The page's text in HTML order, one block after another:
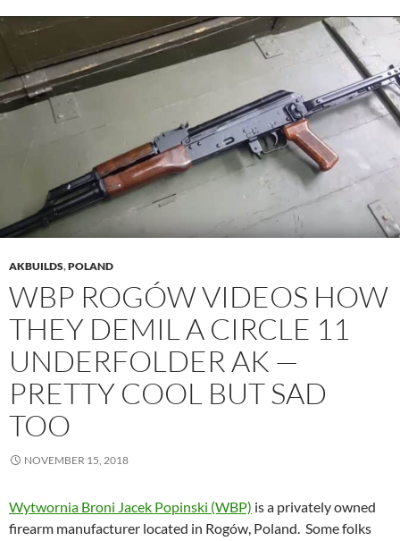
AKBUILDS,POLAND
WBP ROGÓW VIDEOS HOW
THEY DEMIL A CIRCLE 11
UNDERFOLDER AK —
PRETTY COOL BUT SAD
TOO
NOVEMBER 15, 2018
Wytwornia Broni Jacek Popinski (WBP) is a privately owned
firearm manufacturer located in Rogów, Poland. Some folks